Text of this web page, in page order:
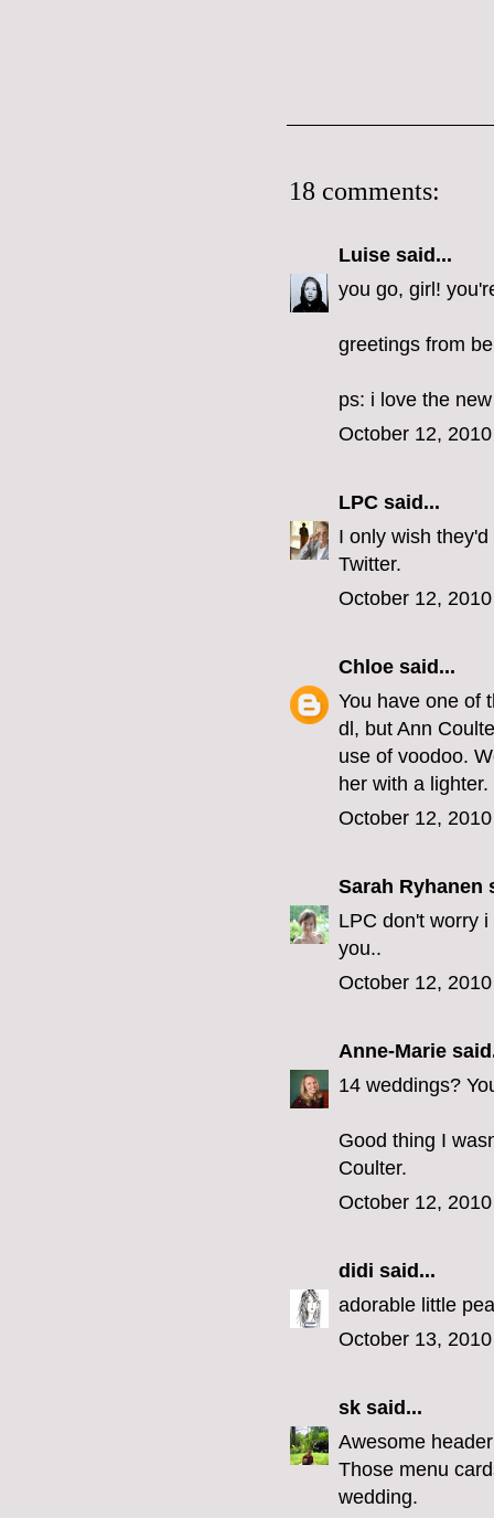
18 comments:
Luise said...
you go, girl!
greetings from
ps: i love the
October 12,
LPC said...
I only wish
Twitter.
October 12,
Chloe said...
You have one of
dl, but Ann
use of voodoo.
her with a lighter.
October 12,
Sarah Ryhanen
LPC don't worry
you..
October 12,
Anne-Marie
14 weddings?
Good thing I
Coulter.
October 12,
didi said...
adorable little
October 13,
sk said...
Awesome
Those menu
wedding.